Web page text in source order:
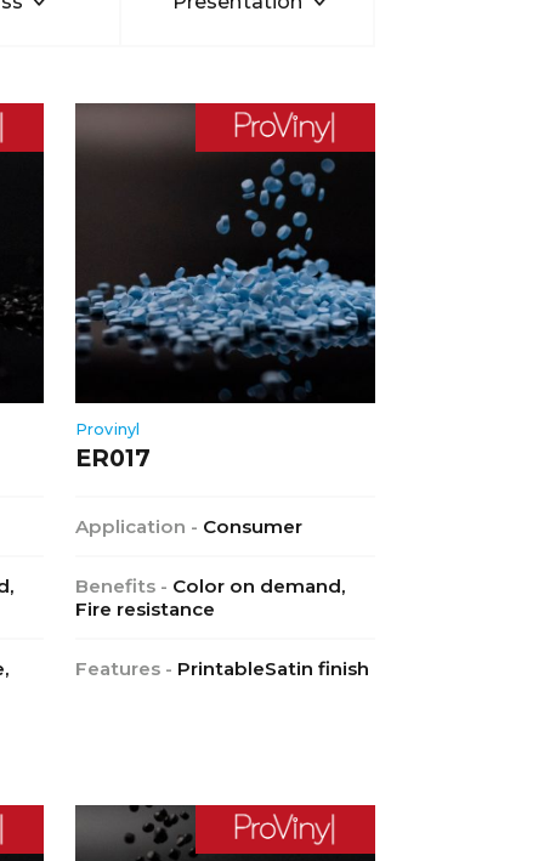
Provinyl
ER017
Application - Consumer
Benefits - Color on demand,
Fire resistance
Features - PrintableSatin finish